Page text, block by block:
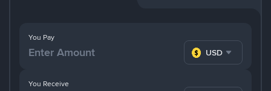
You Pay
USD
You Receive